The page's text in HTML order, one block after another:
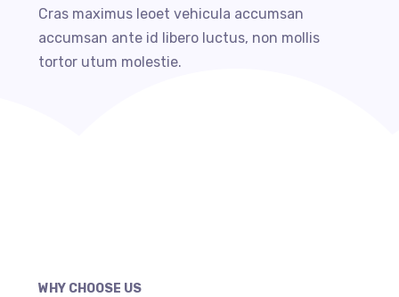
Cras maximus leoet vehicula accumsan
accumsan ante id libero luctus, non mollis
tortor utum molestie.
WHY CHOOSE US